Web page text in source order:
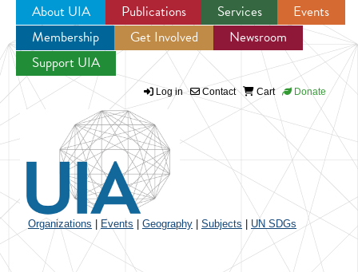
Jump to navigation
About UIA Publications Services
Events
Membership
Get Involved
Newsroom
Support UIA
Log in Contact Cart Donate
Organizations Events Geography Subjects UN SDGs